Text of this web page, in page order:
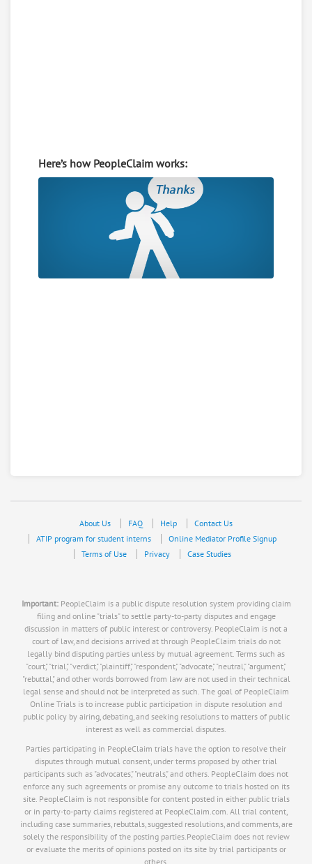
Here’s how PeopleClaim works:
About Us FAQ Help
Contact Us
ATIP program for student interns
Online Mediator Profile Signup
Terms of Use
Privacy Case Studies
Important:PeopleClaim is a public dispute resolution system providing claim
filing and online "trials" to settle party-to-party disputes and engage
discussion in matters of public interest or controversy. PeopleClaim is not a
court of law, and decisions arrived at through PeopleClaim trials do not
legally bind disputing parties unless by mutual agreement. Terms such as
"court," "trial," "verdict," "plaintiff," "respondent," "advocate," "neutral," "argument,"
"rebuttal," and other words borrowed from law are not used in their technical
legal sense and should not be interpreted as such. The goal of PeopleClaim
Online Trials is to increase public participation in dispute resolution and
public policy by airing, debating, and seeking resolutions to matters of public
interest as well as commercial disputes.
Parties participating in PeopleClaim trials have the option to resolve their
disputes through mutual consent, under terms proposed by other trial
participants such as "advocates," "neutrals," and others. PeopleClaim does not
enforce any such agreements or promise any outcome to trials hosted on its
site. PeopleClaim is not responsible for content posted in either public trials
or in party-to-party claims registered at PeopleClaim.com. All trial content,
including case summaries, rebuttals, suggested resolutions, and comments, are
solely the responsibility of the posting parties.PeopleClaim does not review
or evaluate the merits of opinions posted on its site by trial participants or
others.